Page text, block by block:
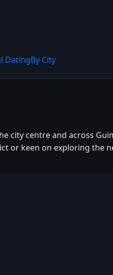
DatingBy City
city centre and across
or keen on exploring the